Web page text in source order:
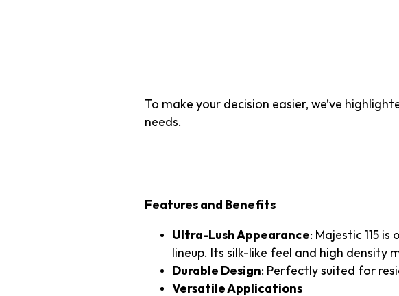
To make your decision easier, we’ve
needs.
Features and Benefits
Ultra-Lush Appearance: Majestic 115
lineup. Its silk-like feel and high density
Durable Design: Perfectly suited for
Versatile Applications